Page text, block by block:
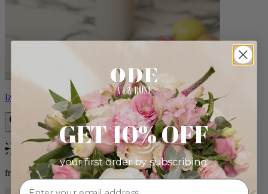
Izzy
Bestseller
from $98.00
GET 10% OFF
your first order by subscribing: